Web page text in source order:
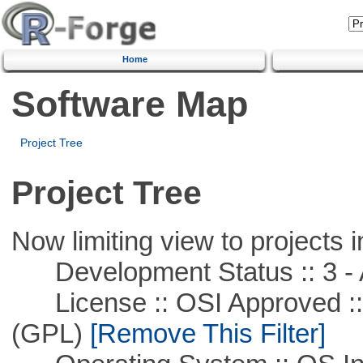
Home
Software Map
Project Tree
Project Tree
Now limiting view to projects
Development Status :: 3 -
License :: OSI Approved ::
(GPL) [Remove This Filter]